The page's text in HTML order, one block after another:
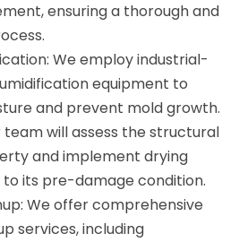
ensuring a thorough and
We employ industrial-
equipment to
and prevent mold growth.
will assess the structural
and implement drying
its pre-damage condition.
We offer comprehensive
services, including